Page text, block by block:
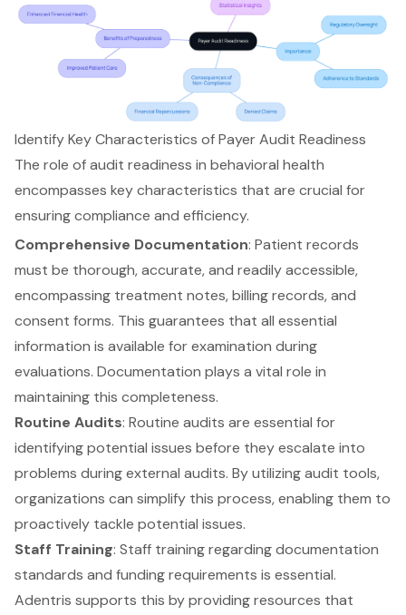
Identify Key Characteristics of Payer Audit Readiness
The role of audit readiness in behavioral health
encompasses key characteristics that are crucial for
ensuring compliance and efficiency.
Comprehensive Documentation: Patient records
must be thorough, accurate, and readily accessible,
encompassing treatment notes, billing records, and
consent forms. This guarantees that all essential
information is available for examination during
evaluations. Documentation plays a vital role in
maintaining this completeness.
Routine Audits: Routine audits are essential for
identifying potential issues before they escalate into
problems during external audits. By utilizing audit tools,
organizations can simplify this process, enabling them to
proactively tackle potential issues.
Staff Training: Staff training regarding documentation
standards and funding requirements is essential.
Adentris supports this by providing resources that